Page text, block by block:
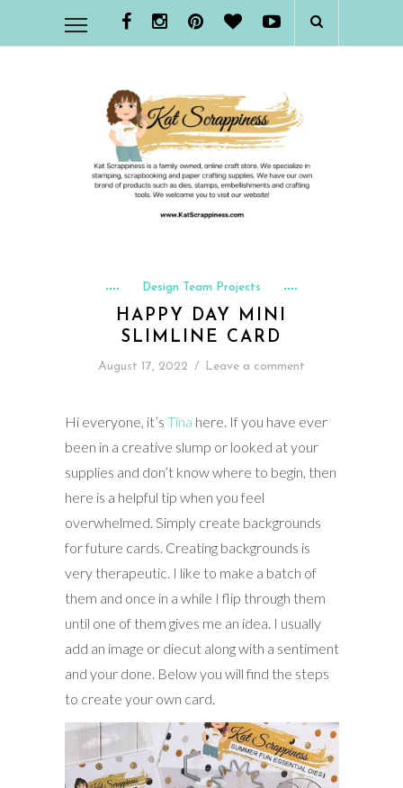
Design Team Projects
HAPPY DAY MINI
SLIMLINE CARD
August 17, 2022 / Leave a comment
Hi everyone, it’s Tina here. If you have ever
been in a creative slump or looked at your
supplies and don’t know where to begin, then
here is a helpful tip when you feel
overwhelmed. Simply create backgrounds
for future cards. Creating backgrounds is
very therapeutic. I like to make a batch of
them and once in a while I flip through them
until one of them gives me an idea. I usually
add an image or diecut along with a sentiment
and your done. Below you will find the steps
to create your own card.